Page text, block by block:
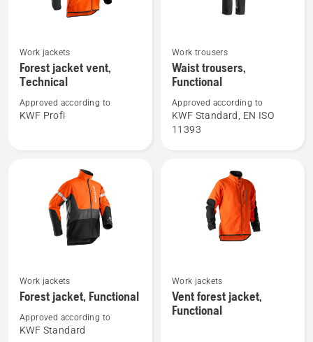
See
more
details
about
Forest
Work jackets
Forest jacket vent,
Technical
Approved according to
KWF Profi
See
more
details
about
Waist
trousers,
Work trousers
Waist trousers,
Functional
Approved according to
KWF Standard, EN ISO
11393
more
details
about
Forest
Work jackets
Forest jacket, Functional
Approved according to
KWF Standard
more
details
about
Work jackets
Vent forest jacket,
Functional